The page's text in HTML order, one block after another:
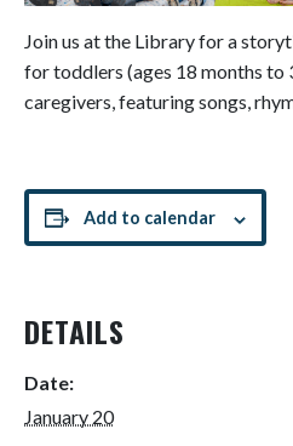
Join us at the Library for a
for toddlers (ages 18 months to
caregivers, featuring songs,
Add to calendar
DETAILS
Date:
January 20